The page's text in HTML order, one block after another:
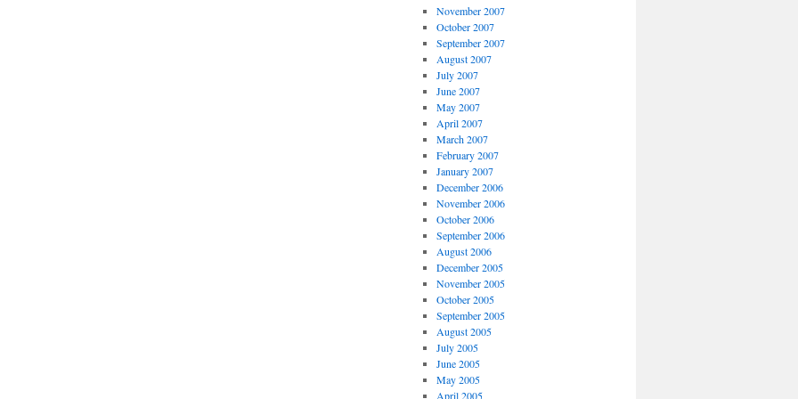
November 2007
October 2007
September 2007
August 2007
July 2007
June 2007
May 2007
April 2007
March 2007
February 2007
January 2007
December 2006
November 2006
October 2006
September 2006
August 2006
December 2005
November 2005
October 2005
September 2005
August 2005
July 2005
June 2005
May 2005
April 2005